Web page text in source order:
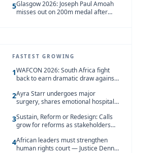
5Glasgow 2026: Joseph Paul Amoah
misses out on 200m medal after
FASTEST GROWING
1WAFCON 2026: South Africa fight
back to earn dramatic draw against
2Ayra Starr undergoes major
surgery, shares emotional hospital
3Sustain, Reform or Redesign: Calls
grow for reforms as stakeholders
4African leaders must strengthen
human rights court — Justice Dennis